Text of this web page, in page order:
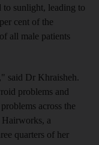
to sunlight, leading to
cent of the
all male patients
said Dr Khraisheh.
problems and
across the
a
quarters of her